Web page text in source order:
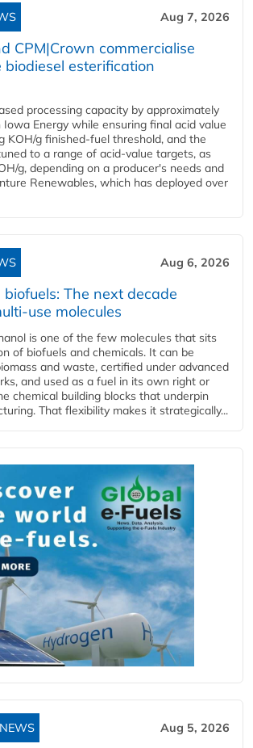
Aug 7, 2026
CPM|Crown commercialise
esterification
processing capacity by approximately
Energy while ensuring final acid value
KOH/g finished-fuel threshold, and the
to a range of acid-value targets, as
g, depending on a producer's needs and
Renewables, which has deployed over
Aug 6, 2026
biofuels: The next decade
use molecules
is one of the few molecules that sits
of biofuels and chemicals. It can be
and waste, certified under advanced
and used as a fuel in its own right or
chemical building blocks that underpin
That flexibility makes it strategically...
Aug 5, 2026